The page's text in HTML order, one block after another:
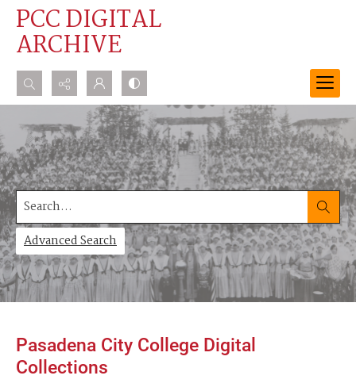
PCC DIGITAL
ARCHIVE
Search...
Advanced search
Search
Advanced Search
Pasadena City College Digital
Collections